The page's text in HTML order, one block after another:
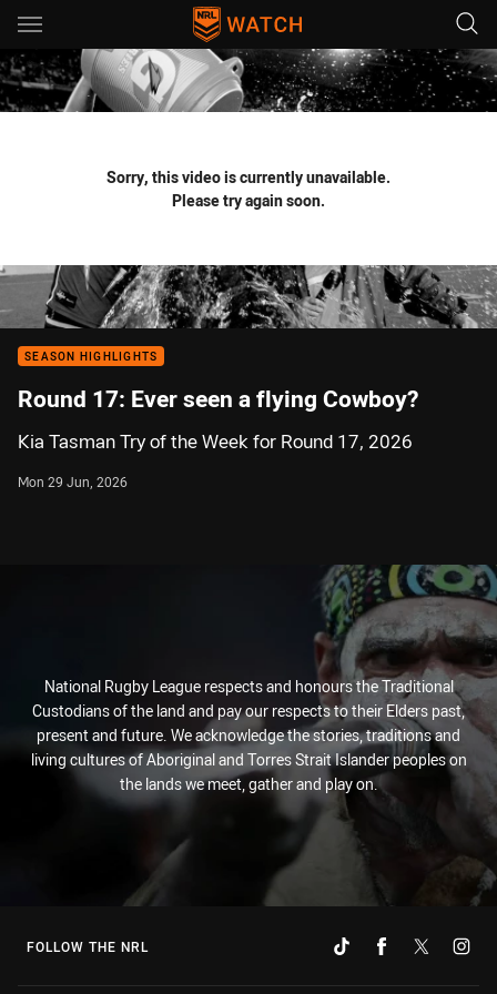
Main
You have skipped the navigation, tab for page content
Sorry, this video is currently unavailable.
Please try again soon.
SEASON HIGHLIGHTS
Round 17: Ever seen a flying Cowboy?
Kia Tasman Try of the Week for Round 17, 2026
Mon 29 Jun, 2026
National Rugby League respects and honours the Traditional
Custodians of the land and pay our respects to their Elders past,
present and future. We acknowledge the stories, traditions and
living cultures of Aboriginal and Torres Strait Islander peoples on
the lands we meet, gather and play on.
FOLLOW THE NRL